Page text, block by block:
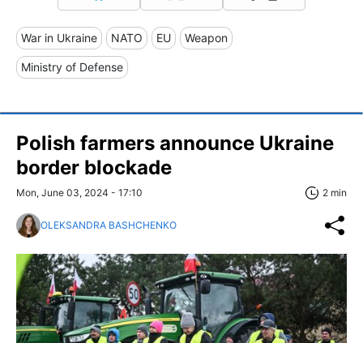
War in Ukraine NATO EU Weapon
Ministry of Defense
Polish farmers announce Ukraine
border blockade
Mon, June 03, 2024 - 17:10 2 min
OLEKSANDRA BASHCHENKO